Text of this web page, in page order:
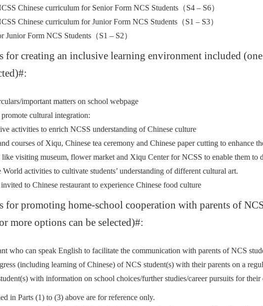
Chinese curriculum for Senior Form NCS Students（S4 – S6）
Chinese curriculum for Junior Form NCS Students（S1 – S3）
Junior Form NCS Students（S1 – S2）
for creating an inclusive learning environment included
important matters on school webpage
cultural integration:
activities to enrich NCSS understanding of Chinese culture
courses of Xiqu, Chinese tea ceremony and Chinese paper cutting to enhance
visiting museum, flower market and Xiqu Center for NCSS to enable them to
activities to cultivate students’ understanding of different cultural art.
to Chinese restaurant to experience Chinese food culture
for promoting home-school cooperation with parents of
more options can be selected)#:
who can speak English to facilitate the communication with parents of NCS
(including learning of Chinese) of NCS student(s) with their parents on a
with information on school choices/further studies/career pursuits for their
in Parts (1) to (3) above are for reference only.